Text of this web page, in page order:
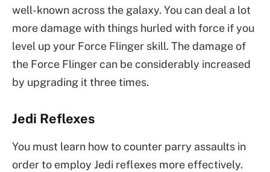
well-known across the galaxy. You can deal a lot
more damage with things hurled with force if you
level up your Force Flinger skill. The damage of
the Force Flinger can be considerably increased
by upgrading it three times.
Jedi Reflexes
You must learn how to counter parry assaults in
order to employ Jedi reflexes more effectively.